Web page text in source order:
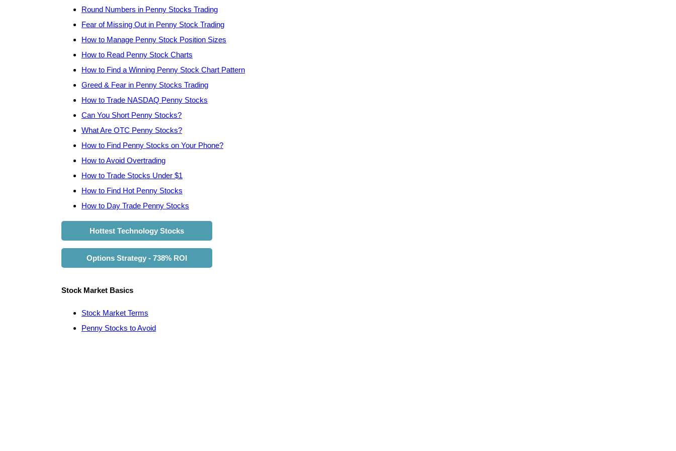
Round Numbers in Penny Stocks Trading
Fear of Missing Out in Penny Stock Trading
How to Manage Penny Stock Position Sizes
How to Read Penny Stock Charts
How to Find a Winning Penny Stock Chart Pattern
Greed & Fear in Penny Stocks Trading
How to Trade NASDAQ Penny Stocks
Can You Short Penny Stocks?
What Are OTC Penny Stocks?
How to Find Penny Stocks on Your Phone?
How to Avoid Overtrading
How to Trade Stocks Under $1
How to Find Hot Penny Stocks
How to Day Trade Penny Stocks
Hottest Technology Stocks
Options Strategy - 738% ROI
Stock Market Basics
Stock Market Terms
Penny Stocks to Avoid